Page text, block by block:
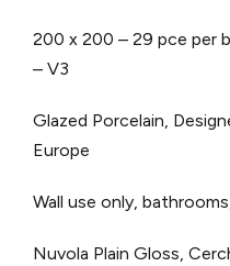
200 x 200 – 29 pce per
– V3
Glazed Porcelain,
Europe
Wall use only,
Nuvola Plain Gloss,